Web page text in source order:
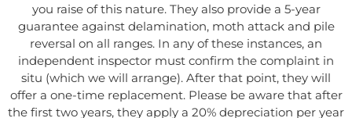
you raise of this nature. They also provide a 5-year
guarantee against delamination, moth attack and pile
reversal on all ranges. In any of these instances, an
independent inspector must confirm the complaint in
situ (which we will arrange). After that point, they will
offer a one-time replacement. Please be aware that after
the first two years, they apply a 20% depreciation per year